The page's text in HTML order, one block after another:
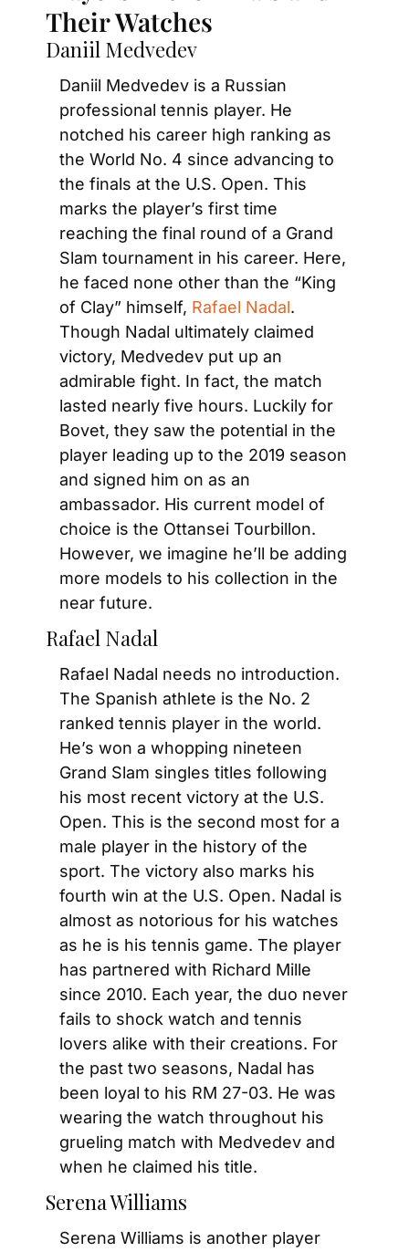
Their Watches
Daniil Medvedev
Daniil Medvedev is a Russian
professional tennis player. He
notched his career high ranking as
the World No. 4 since advancing to
the finals at the U.S. Open. This
marks the player’s first time
reaching the final round of a Grand
Slam tournament in his career. Here,
he faced none other than the “King
of Clay” himself, Rafael Nadal.
Though Nadal ultimately claimed
victory, Medvedev put up an
admirable fight. In fact, the match
lasted nearly five hours. Luckily for
Bovet, they saw the potential in the
player leading up to the 2019 season
and signed him on as an
ambassador. His current model of
choice is the Ottansei Tourbillon.
However, we imagine he’ll be adding
more models to his collection in the
near future.
Rafael Nadal
Rafael Nadal needs no introduction.
The Spanish athlete is the No. 2
ranked tennis player in the world.
He’s won a whopping nineteen
Grand Slam singles titles following
his most recent victory at the U.S.
Open. This is the second most for a
male player in the history of the
sport. The victory also marks his
fourth win at the U.S. Open. Nadal is
almost as notorious for his watches
as he is his tennis game. The player
has partnered with Richard Mille
since 2010. Each year, the duo never
fails to shock watch and tennis
lovers alike with their creations. For
the past two seasons, Nadal has
been loyal to his RM 27-03. He was
wearing the watch throughout his
grueling match with Medvedev and
when he claimed his title.
Serena Williams
Serena Williams is another player